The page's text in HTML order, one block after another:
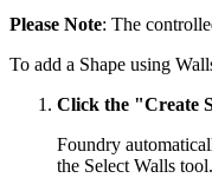
Please Note: The
To add a Shape using
Click the "Create
Foundry
the Select Walls tool.